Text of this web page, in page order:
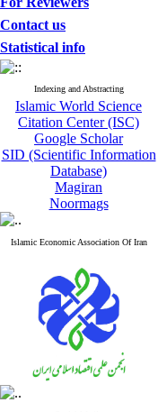
Contact us
Statistical info
Indexing and Abstracting
Islamic World Science
Citation Center (ISC)
Google Scholar
SID (Scientific Information
Database)
Magiran
Noormags
Islamic Economic Association Of Iran